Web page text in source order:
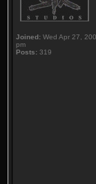
Joined: Wed Apr 27,
pm
Posts: 319